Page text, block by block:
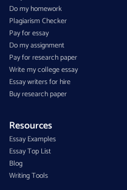
Do my homework
Plagiarism Checker
Pay for essay
Do my assignment
Pay for research paper
Write my college essay
Essay writers for hire
Buy research paper
Resources
Essay Examples
Essay Top List
Blog
Writing Tools